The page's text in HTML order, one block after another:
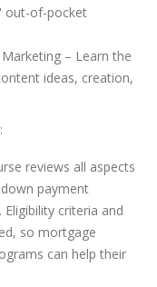
out-of-pocket
– Learn the
ideas, creation,
reviews all aspects
payment
criteria and
so mortgage
can help their